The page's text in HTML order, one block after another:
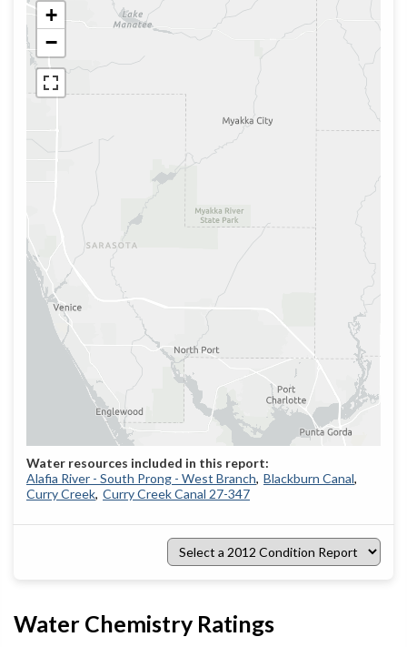
+
−
Alafia River - South Prong - West Branch Blackburn Canal
Curry Creek Curry Creek Canal 27-347
Select
a
Water Chemistry Ratings